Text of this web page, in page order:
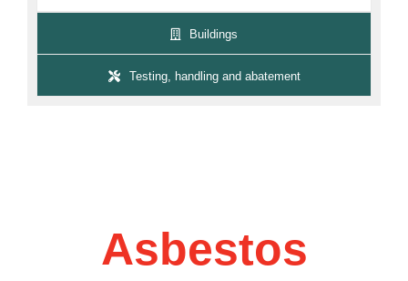
Buildings
Testing, handling and abatement
Asbestos